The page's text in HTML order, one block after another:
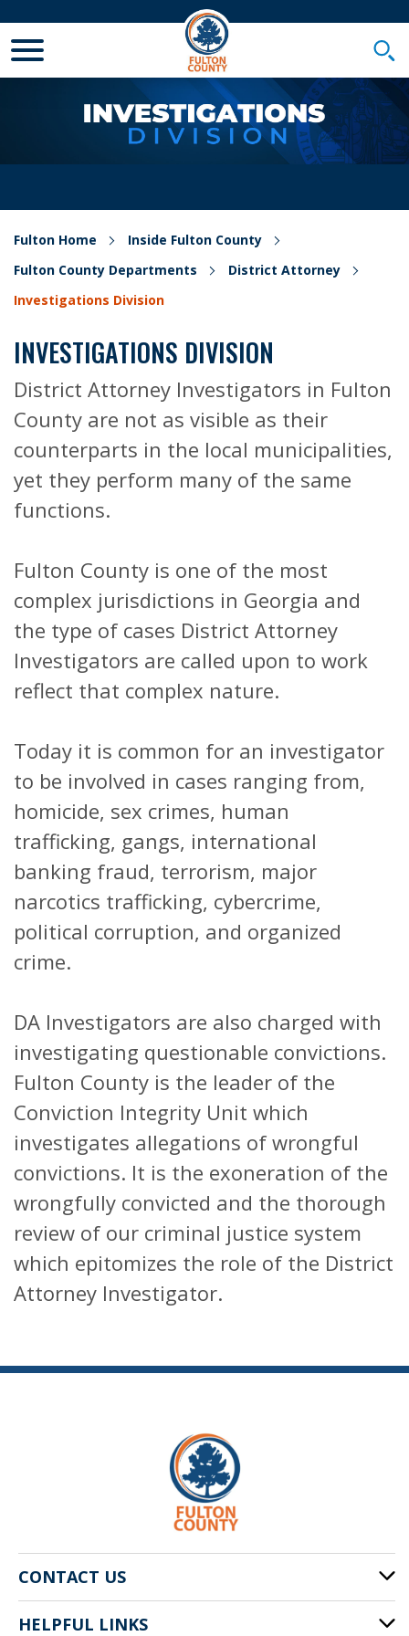
Fulton Home
Inside Fulton County
Fulton County Departments
District Attorney
Investigations Division
INVESTIGATIONS DIVISION
District Attorney Investigators in Fulton
County are not as visible as their
counterparts in the local municipalities,
yet they perform many of the same
functions.
Fulton County is one of the most
complex jurisdictions in Georgia and
the type of cases District Attorney
Investigators are called upon to work
reflect that complex nature.
Today it is common for an investigator
to be involved in cases ranging from,
homicide, sex crimes, human
trafficking, gangs, international
banking fraud, terrorism, major
narcotics trafficking, cybercrime,
political corruption, and organized
crime.
DA Investigators are also charged with
investigating questionable convictions.
Fulton County is the leader of the
Conviction Integrity Unit which
investigates allegations of wrongful
convictions. It is the exoneration of the
wrongfully convicted and the thorough
review of our criminal justice system
which epitomizes the role of the District
Attorney Investigator.
CONTACT US
141 Pryor St. SW
HELPFUL LINKS